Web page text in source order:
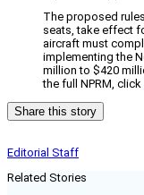
The proposed
seats, take effect
aircraft must
implementing the
million to $420
the full NPRM, click
Share this story
Editorial Staff
Related Stories